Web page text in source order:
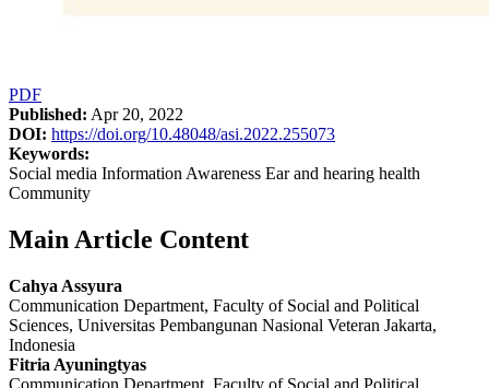
PDF
Published: Apr 20, 2022
DOI: https://doi.org/10.48048/asi.2022.255073
Keywords:
Social media Information Awareness Ear and hearing health
Community
Main Article Content
Cahya Assyura
Communication Department, Faculty of Social and Political
Sciences, Universitas Pembangunan Nasional Veteran Jakarta,
Indonesia
Fitria Ayuningtyas
Communication Department, Faculty of Social and Political